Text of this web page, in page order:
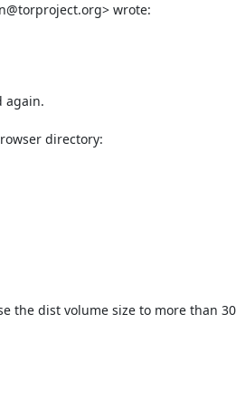
wrote:
again.
directory:
the dist volume size to more than